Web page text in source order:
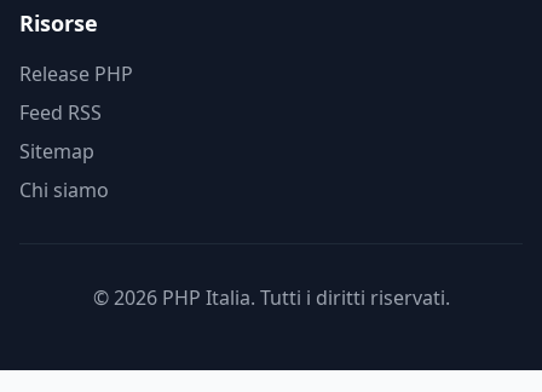
Risorse
Release PHP
Feed RSS
Sitemap
Chi siamo
© 2026 PHP Italia. Tutti i diritti riservati.